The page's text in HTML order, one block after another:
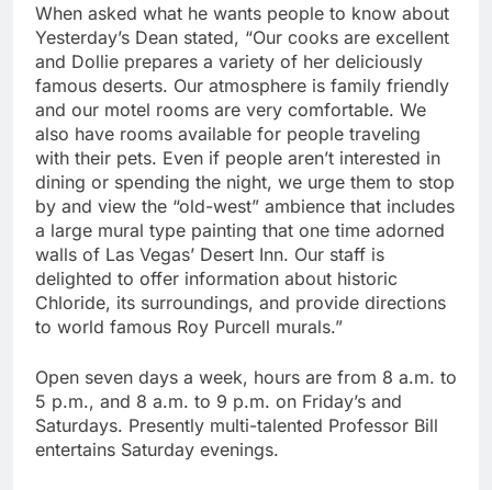
When asked what he wants people to know about
Yesterday’s Dean stated, “Our cooks are excellent
and Dollie prepares a variety of her deliciously
famous deserts. Our atmosphere is family friendly
and our motel rooms are very comfortable. We
also have rooms available for people traveling
with their pets. Even if people aren’t interested in
dining or spending the night, we urge them to stop
by and view the “old-west” ambience that includes
a large mural type painting that one time adorned
walls of Las Vegas’ Desert Inn. Our staff is
delighted to offer information about historic
Chloride, its surroundings, and provide directions
to world famous Roy Purcell murals.”
Open seven days a week, hours are from 8 a.m. to
5 p.m., and 8 a.m. to 9 p.m. on Friday’s and
Saturdays. Presently multi-talented Professor Bill
entertains Saturday evenings.